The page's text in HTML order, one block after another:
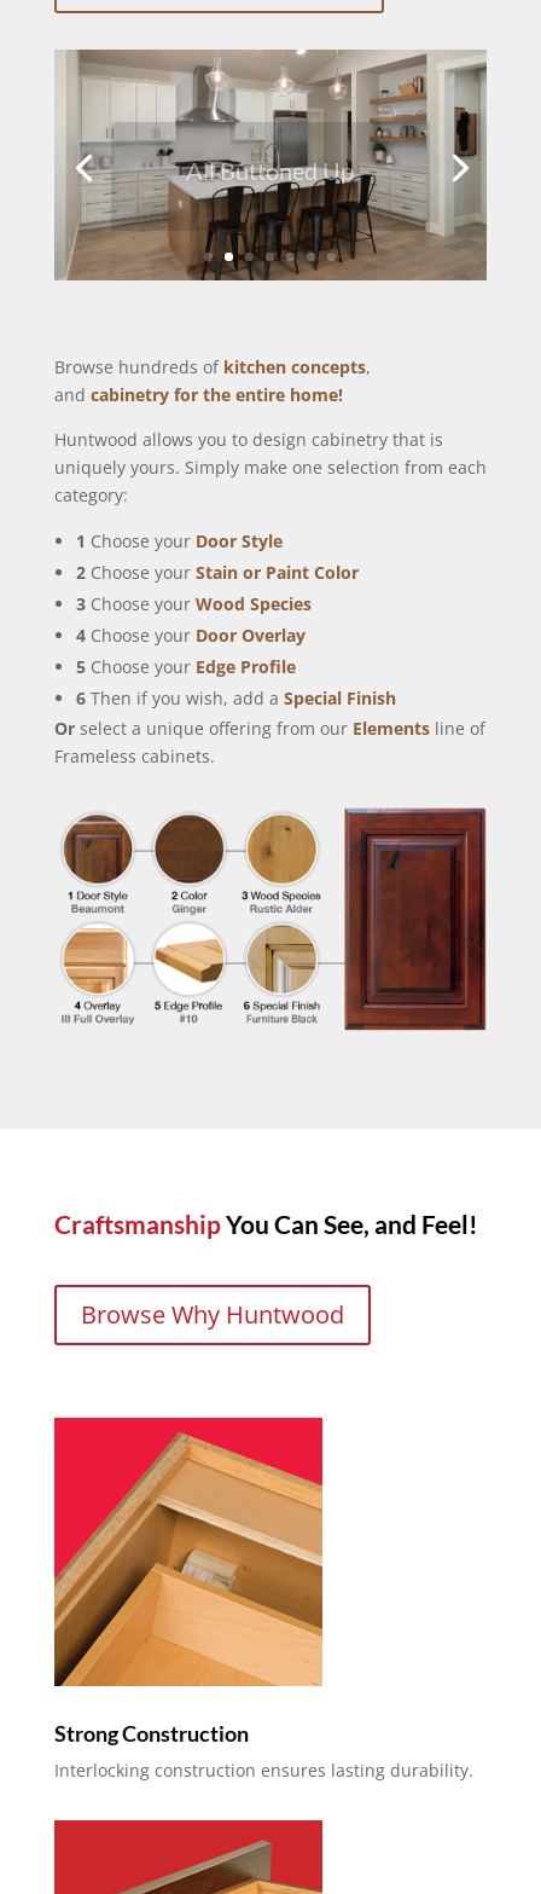
All Buttoned Up
Browse hundreds of kitchen concepts,
and cabinetry for the entire home!
Huntwood allows you to design cabinetry that is
uniquely yours. Simply make one selection from each
category:
1 Choose your Door Style
2 Choose your Stain or Paint Color
3 Choose your Wood Species
4 Choose your Door Overlay
5 Choose your Edge Profile
6 Then if you wish, add a Special Finish
Or select a unique offering from our Elements line of
Frameless cabinets.
CraftsmanshipYou Can See, and Feel!
Browse Why Huntwood
Strong Construction
Interlocking construction ensures lasting durability.